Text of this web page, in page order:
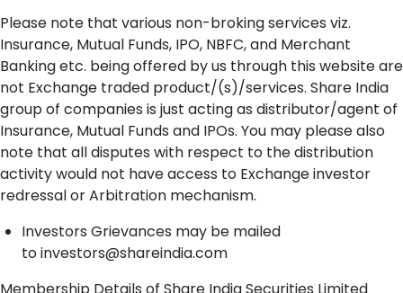
Please note that various non-broking services viz.
Insurance, Mutual Funds, IPO, NBFC, and Merchant
Banking etc. being offered by us through this website are
not Exchange traded product/(s)/services. Share India
group of companies is just acting as distributor/agent of
Insurance, Mutual Funds and IPOs. You may please also
note that all disputes with respect to the distribution
activity would not have access to Exchange investor
redressal or Arbitration mechanism.
Investors Grievances may be mailed
toinvestors@shareindia.com
Membership Details of Share India Securities Limited